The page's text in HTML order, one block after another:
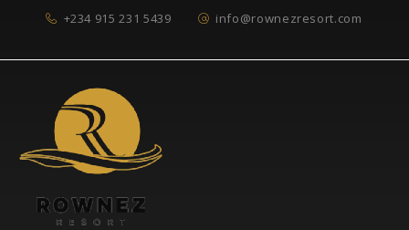
+234 915 231 5439 info@rownezresort.com